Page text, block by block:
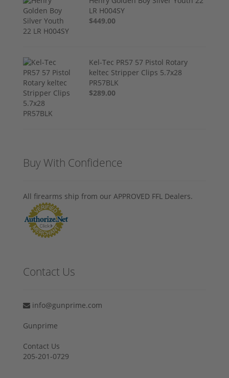
LR H004SY
$449.00
Kel-Tec PR57 57 Pistol Rotary
keltec Stripper Clips 5.7x28
PR57BLK
$289.00
Buy With Confidence
All firearms ship from our APPROVED FFL Dealers.
Contact Us
info@gunprime.com
Gunprime
Contact Us
205-201-0729